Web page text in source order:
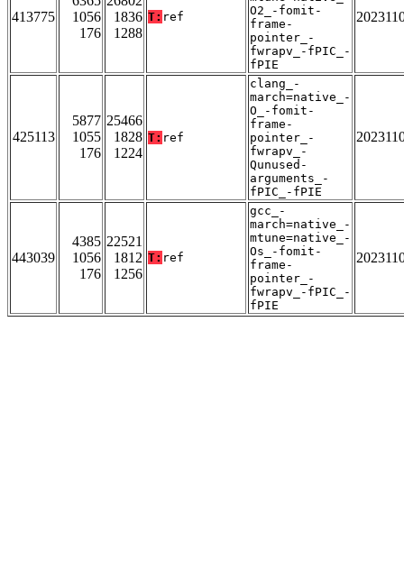
413775
1056
176
1836
1288
T: ref
O2_-fomit-
frame-
pointer_-
fwrapv_-fPIC_-
fPIE
425113
5877
1055
176
25466
1828
1224
T: ref
clang_-
march=native_-
O_-fomit-
frame-
pointer_-
fwrapv_-
Qunused-
arguments_-
fPIC_-fPIE
443039
4385
1056
176
22521
1812
1256
T: ref
gcc_-
march=native_-
mtune=native_-
Os_-fomit-
frame-
pointer_-
fwrapv_-fPIC_-
fPIE